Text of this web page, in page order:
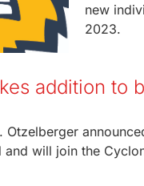
new
2023.
addition to
Otzelberger
and will join the